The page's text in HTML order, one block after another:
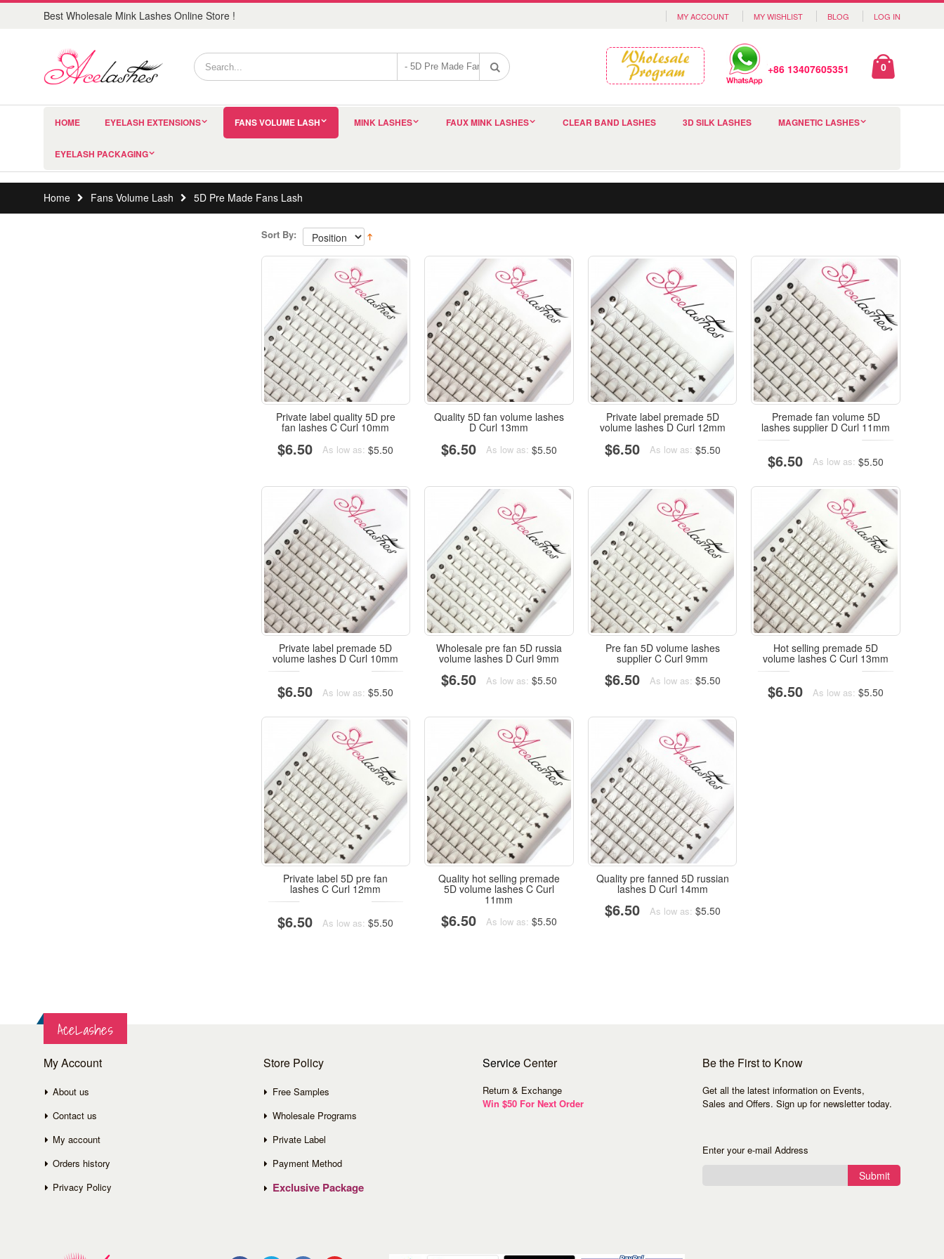
Best Wholesale Mink Lashes Online Store ! MY ACCOUNT MY WISHLIST BLOG LOG IN
+86 13407605351 0
HOME EYELASH EXTENSIONS FANS VOLUME LASH MINK LASHES FAUX MINK LASHES CLEAR BAND LASHES 3D SILK LASHES MAGNETIC LASHES
EYELASH PACKAGING
Home Fans Volume Lash 5D Pre Made Fans Lash
Sort By:
Private label quality 5D pre
fan lashes C Curl 10mm
$6.50 As low as: $5.50
Quality 5D fan volume lashes
D Curl 13mm
$6.50 As low as: $5.50
Private label premade 5D
volume lashes D Curl 12mm
$6.50 As low as: $5.50
Premade fan volume 5D
lashes supplier D Curl 11mm
$6.50 As low as: $5.50
Private label premade 5D
volume lashes D Curl 10mm
$6.50 As low as: $5.50
Wholesale pre fan 5D russia
volume lashes D Curl 9mm
$6.50 As low as: $5.50
Pre fan 5D volume lashes
supplier C Curl 9mm
$6.50 As low as: $5.50
Hot selling premade 5D
volume lashes C Curl 13mm
$6.50 As low as: $5.50
Private label 5D pre fan
lashes C Curl 12mm
$6.50 As low as: $5.50
Quality hot selling premade
5D volume lashes C Curl
11mm
$6.50 As low as: $5.50
Quality pre fanned 5D russian
lashes D Curl 14mm
$6.50 As low as: $5.50
AceLashes
My Account
About us
Contact us
My account
Orders history
Privacy Policy
Store Policy
Free Samples
Wholesale Programs
Private Label
Payment Method
Exclusive Package
ServiceCenter
Return & Exchange
Win $50 For Next Order
Be the First to Know
Get all the latest information on Events,
Sales and Offers. Sign up for newsletter today.
Enter your e-mail Address
Submit